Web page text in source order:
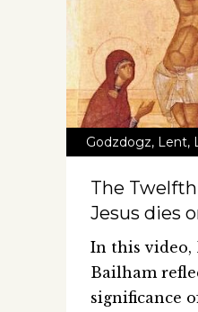
Godzdogz, Lent,
The
Jesus dies
In this video,
Bailham
significance